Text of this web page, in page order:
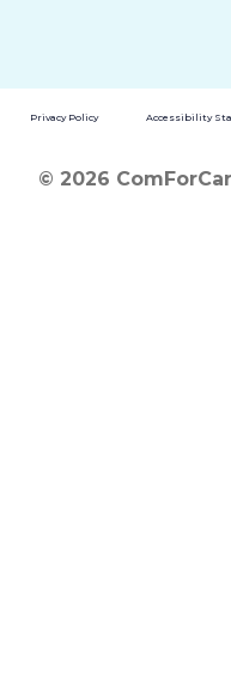
Privacy Policy Accessibility
© 2026